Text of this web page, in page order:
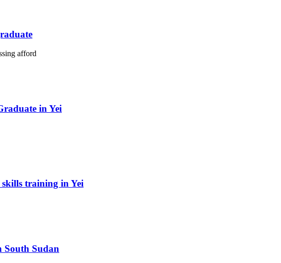
in Yei
skills training in Yei
South Sudan